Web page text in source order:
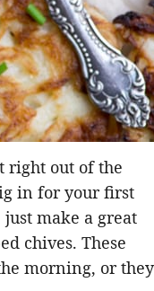
right out of the
in for your first
make a great
chives. These
morning, or they